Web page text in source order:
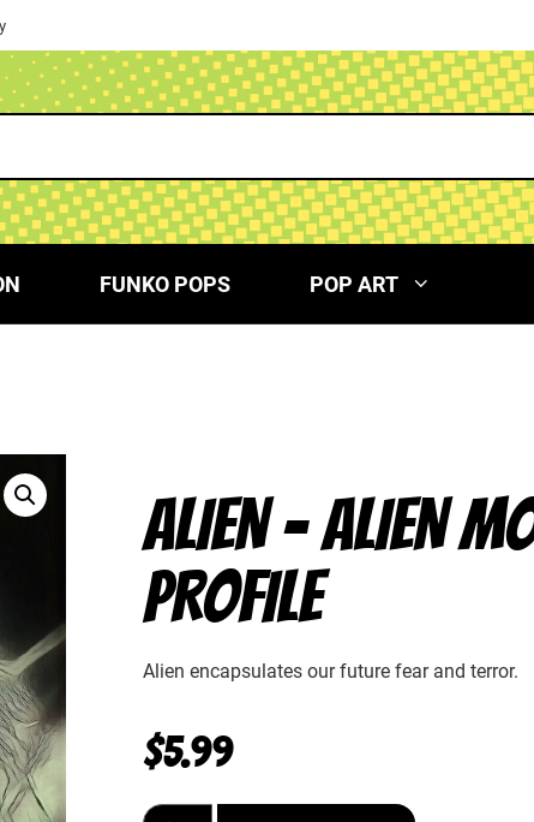
FUNKO POPS POP ART
ALIEN – ALIEN
PROFILE
Alien encapsulates our future fear and terror.
$5.99